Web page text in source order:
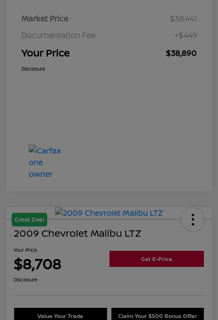
Market Price
$38,441
Documentation Fee
+$449
Your Price $38,890
Disclosure
Great Deal
2009 Chevrolet Malibu LTZ
Your Price
$8,708 Get E-Price
Disclosure
Value Your Trade Claim Your $500 Bonus Offer